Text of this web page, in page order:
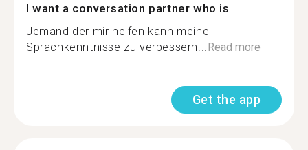
I want a conversation partner who is
Jemand der mir helfen kann meine
Sprachkenntnisse zu verbessern... Read more
Get the app